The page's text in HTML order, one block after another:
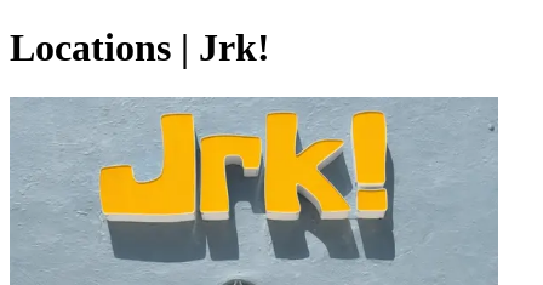
Locations | Jrk!